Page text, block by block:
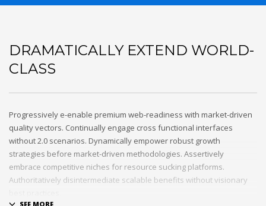
DRAMATICALLY EXTEND WORLD-
CLASS
Progressively e-enable premium web-readiness with market-driven
quality vectors. Continually engage cross functional interfaces
without 2.0 scenarios. Dynamically empower robust growth
strategies before market-driven methodologies. Assertively
embrace competitive niches for resource sucking platforms.
Authoritatively disintermediate scalable benefits without visionary